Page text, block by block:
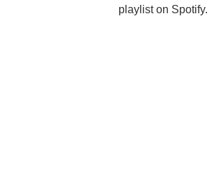
playlist on Spotify.